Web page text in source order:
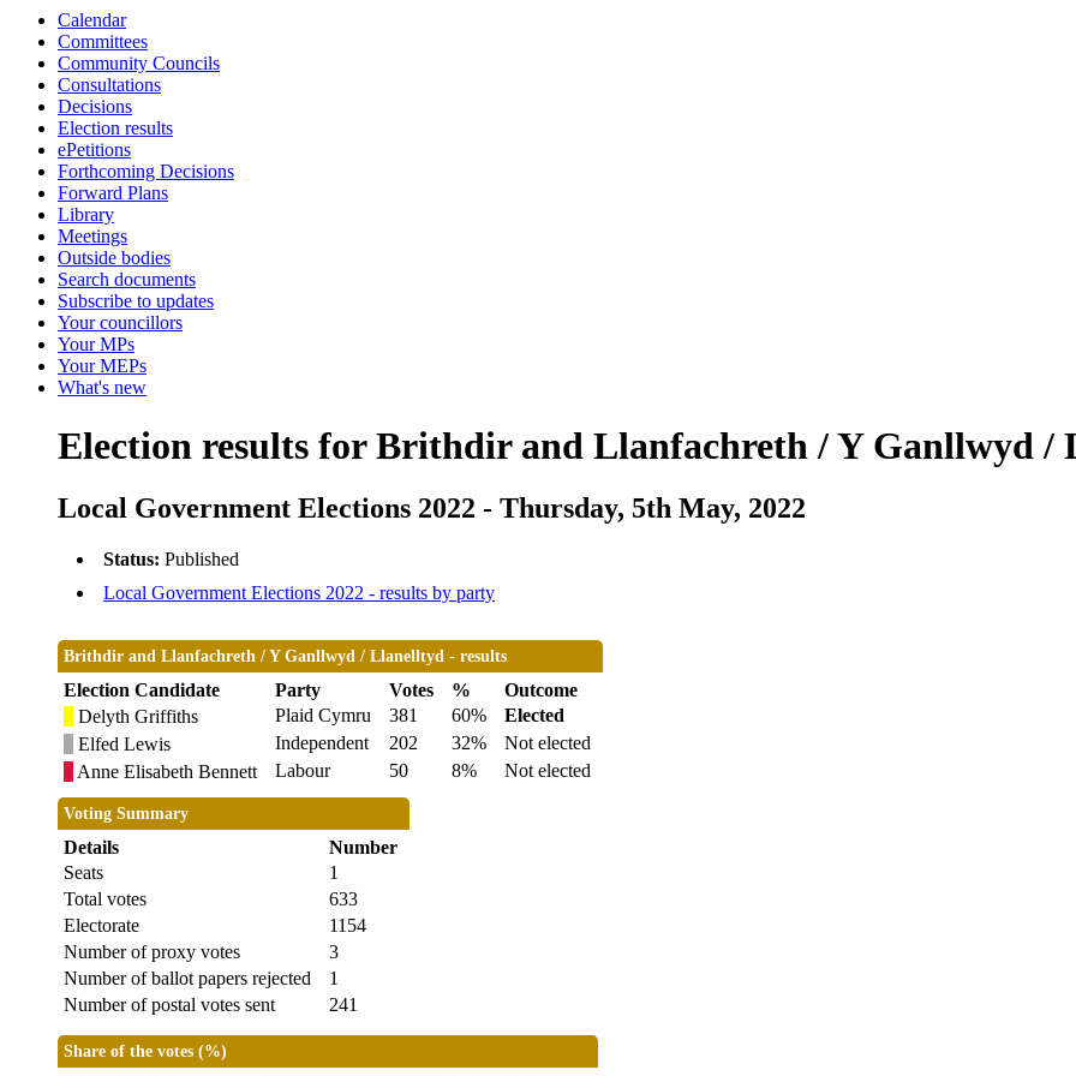
Calendar
Committees
Community Councils
Consultations
Decisions
Election results
ePetitions
Forthcoming Decisions
Forward Plans
Library
Meetings
Outside bodies
Search documents
Subscribe to updates
Your councillors
Your MPs
Your MEPs
What's new
Election results for Brithdir and Llanfachreth / Y Ganllwyd /
Local Government Elections 2022 - Thursday, 5th May, 2022
Status: Published
Local Government Elections 2022 - results by party
Brithdir and Llanfachreth / Y Ganllwyd / Llanelltyd - results
Election Candidate Party Votes %
Outcome
Delyth Griffiths
Plaid Cymru 381 60%
Elected
Elfed Lewis
Independent 202 32%
Not elected
Anne Elisabeth Bennett
Labour 50 8% Not elected
Voting Summary
Details
Number
Seats
1
Total votes
633
Electorate
1154
Number of proxy votes
3
Number of ballot papers rejected
1
Number of postal votes sent
241
Share of the votes (%)